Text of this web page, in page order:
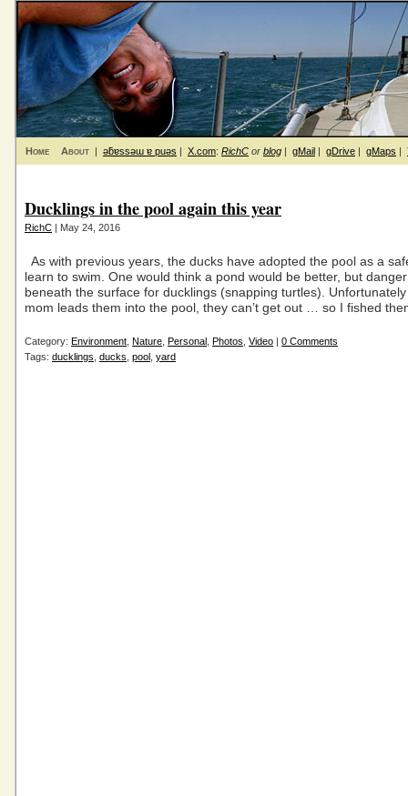
Home About | ǝƃɐssǝɯ ɐ puǝs | X.com: RichC or blog | gMail | gDrive | gMaps |
Ducklings in the pool again this year
RichC | May 24, 2016
As with previous years, the ducks have adopted the pool as a
learn to swim. One would think a pond would be better, but
beneath the surface for ducklings (snapping turtles).
mom leads them into the pool, they can’t get out … so I fished
Category: Environment Nature Personal Photos Video | 0 Comments
Tags: ducklings ducks pool yard